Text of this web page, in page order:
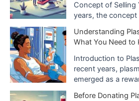
Concept of Selling
years, the
Understanding
What You Need to
Introduction to
recent years,
emerged as a
Before Donating